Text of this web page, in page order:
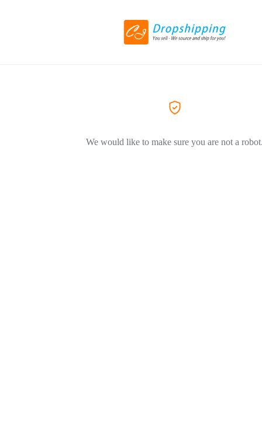
We would like to make sure you are not a